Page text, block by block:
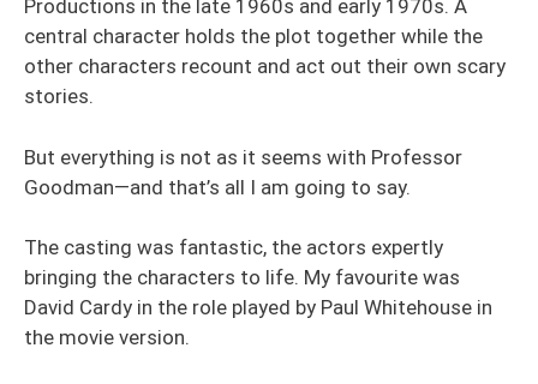
Productions in the late 1960s and early 1970s. A
central character holds the plot together while the
other characters recount and act out their own scary
stories.
But everything is not as it seems with Professor
Goodman—and that’s all I am going to say.
The casting was fantastic, the actors expertly
bringing the characters to life. My favourite was
David Cardy in the role played by Paul Whitehouse in
the movie version.